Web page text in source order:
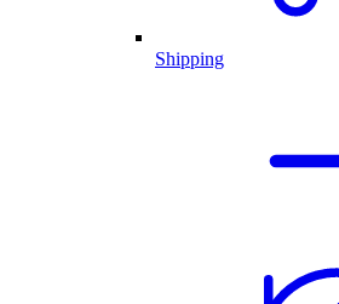
Shipping